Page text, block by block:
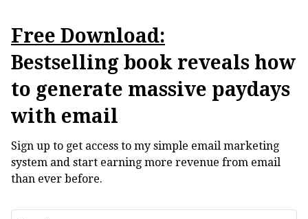
Free Download:
Bestselling book reveals how
to generate massive paydays
with email
Sign up to get access to my simple email marketing
system and start earning more revenue from email
than ever before.